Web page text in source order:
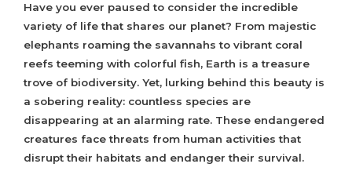
Have you ever paused to consider the incredible
variety of life that shares our planet? From majestic
elephants roaming the savannahs to vibrant coral
reefs teeming with colorful fish, Earth is a treasure
trove of biodiversity. Yet, lurking behind this beauty is
a sobering reality: countless species are
disappearing at an alarming rate. These endangered
creatures face threats from human activities that
disrupt their habitats and endanger their survival.